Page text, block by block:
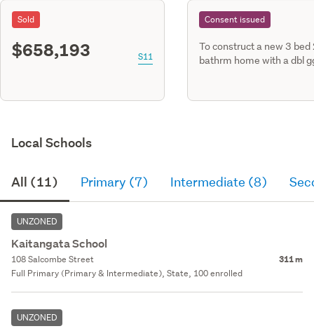
Sold
$658,193 S11
Consent issued
To construct a new 3 bed
bathrm home with a dbl
Local Schools
All (11) Primary (7) Intermediate (8)
UNZONED
Kaitangata School
108 Salcombe Street 311 m
Full Primary (Primary & Intermediate), State, 100 enrolled
UNZONED